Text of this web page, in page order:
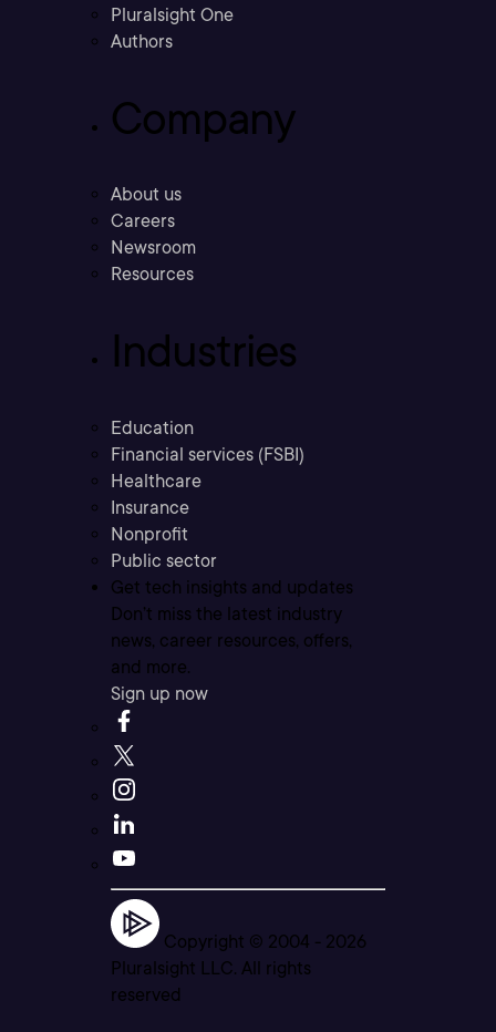
Pluralsight One
Authors
Company
About us
Careers
Newsroom
Resources
Industries
Education
Financial services (FSBI)
Healthcare
Insurance
Nonprofit
Public sector
Get tech insights and updates
Don’t miss the latest industry
news, career resources, offers,
and more.
Sign up now
Copyright © 2004 - 2026
Pluralsight LLC. All rights
reserved